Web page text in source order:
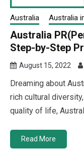
Australia Australia
Australia
Step-by-Step
August 15, 2022
Dreaming about
rich cultural
quality of life,
Read More